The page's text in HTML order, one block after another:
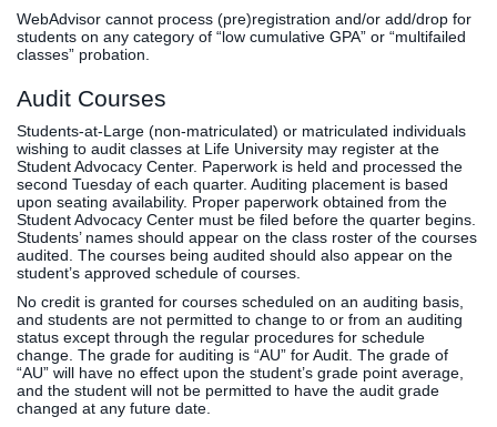
WebAdvisor cannot process (pre)registration and/or add/drop for
students on any category of “low cumulative GPA” or “multifailed
classes” probation.
Audit Courses
Students-at-Large (non-matriculated) or matriculated individuals
wishing to audit classes at Life University may register at the
Student Advocacy Center. Paperwork is held and processed the
second Tuesday of each quarter. Auditing placement is based
upon seating availability. Proper paperwork obtained from the
Student Advocacy Center must be filed before the quarter begins.
Students’ names should appear on the class roster of the courses
audited. The courses being audited should also appear on the
student’s approved schedule of courses.
No credit is granted for courses scheduled on an auditing basis,
and students are not permitted to change to or from an auditing
status except through the regular procedures for schedule
change. The grade for auditing is “AU” for Audit. The grade of
“AU” will have no effect upon the student’s grade point average,
and the student will not be permitted to have the audit grade
changed at any future date.